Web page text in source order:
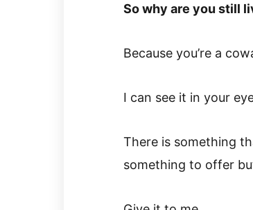
So why are you still
Because you’re a
I can see it in your
There is something
something to offer